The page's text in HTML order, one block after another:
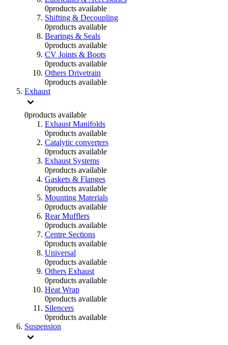
0products available
Shifting & Decoupling
0products available
Bearings & Seals
0products available
CV Joints & Boots
0products available
Others Drivetrain
0products available
Exhaust
0products available
Exhaust Manifolds
0products available
Catalytic converters
0products available
Exhaust Systems
0products available
Gaskets & Flanges
0products available
Mounting Materials
0products available
Rear Mufflers
0products available
Centre Sections
0products available
Universal
0products available
Others Exhaust
0products available
Heat Wrap
0products available
Silencers
0products available
Suspension